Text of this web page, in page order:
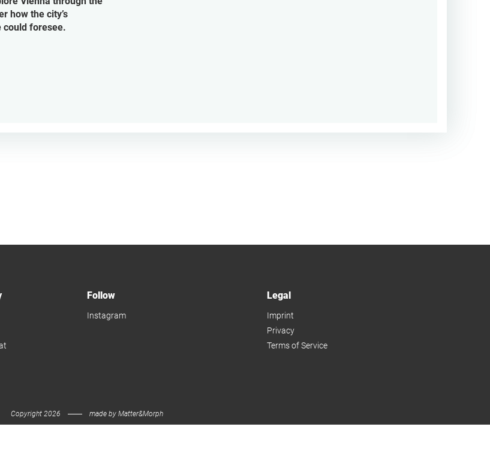
how the city’s
could foresee.
Follow
Instagram
Legal
Imprint
Privacy
Terms of Service
Copyright 2026 made by Matter&Morph